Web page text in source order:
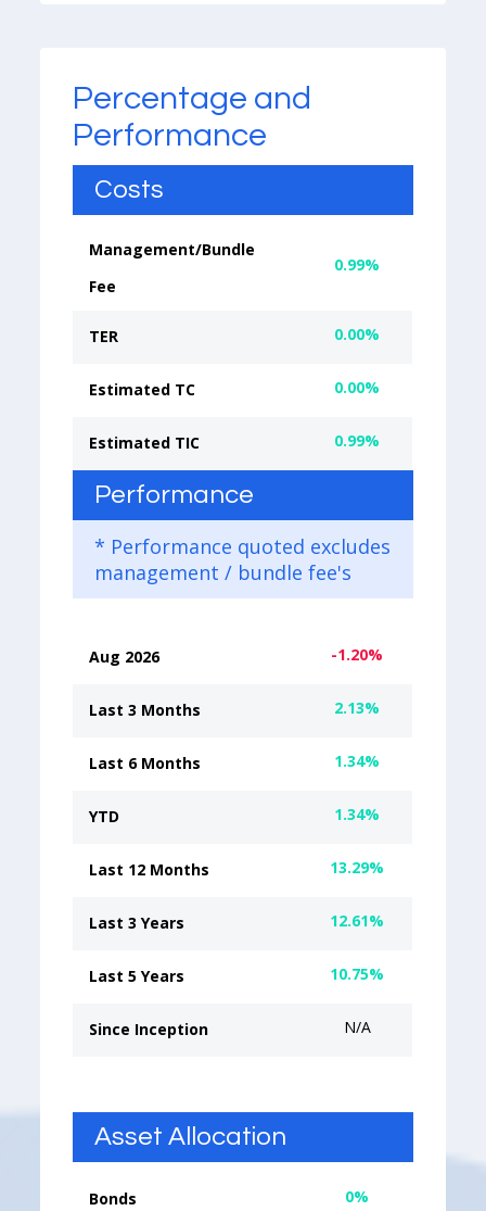
Percentage and
Performance
Costs
Management/Bundle
Fee
0.99%
TER 0.00%
Estimated TC 0.00%
Estimated TIC 0.99%
Performance
* Performance quoted excludes
management / bundle fee's
Aug 2026 -1.20%
Last 3 Months 2.13%
Last 6 Months 1.34%
YTD 1.34%
Last 12 Months 13.29%
Last 3 Years 12.61%
Last 5 Years 10.75%
Since Inception N/A
Asset Allocation
Bonds 0%